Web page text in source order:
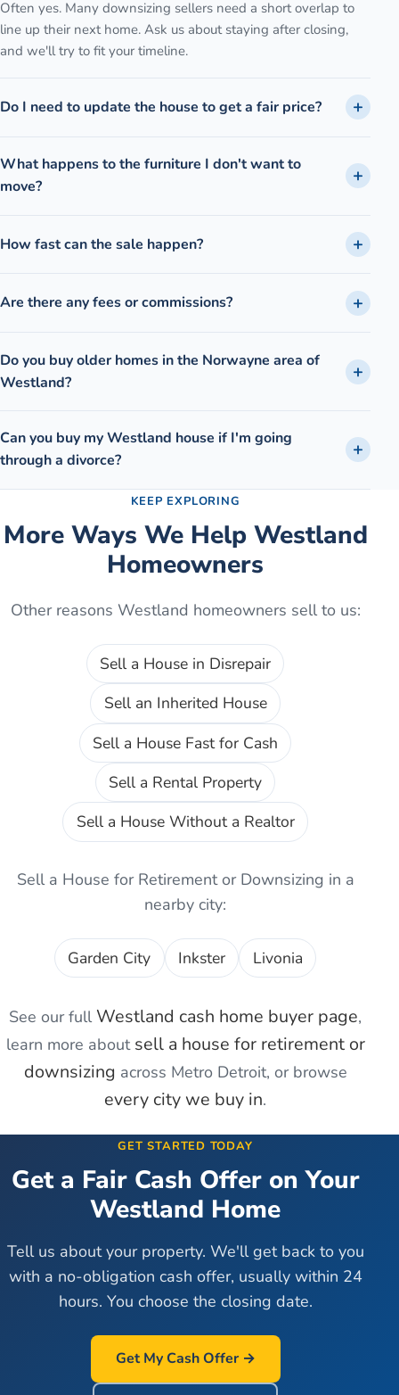
Often yes. Many downsizing sellers need a short overlap to
line up their next home. Ask us about staying after closing,
and we'll try to fit your timeline.
Do I need to update the house to get a fair price?
What happens to the furniture I don't want to
move?
How fast can the sale happen?
Are there any fees or commissions?
Do you buy older homes in the Norwayne area of
Westland?
Can you buy my Westland house if I'm going
through a divorce?
KEEP EXPLORING
More Ways We Help Westland
Homeowners
Other reasons Westland homeowners sell to us:
Sell a House in Disrepair
Sell an Inherited House
Sell a House Fast for Cash
Sell a Rental Property
Sell a House Without a Realtor
Sell a House for Retirement or Downsizing in a
nearby city:
Garden City Inkster Livonia
See our full Westland cash home buyer page,
learn more about sell a house for retirement or
downsizing across Metro Detroit, or browse
every city we buy in.
GET STARTED TODAY
Get a Fair Cash Offer on Your
Westland Home
Tell us about your property. We'll get back to you
with a no-obligation cash offer, usually within 24
hours. You choose the closing date.
Get My Cash Offer →